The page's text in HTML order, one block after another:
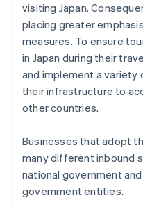
visiting Japan.
placing greater
measures. To ensure
in Japan during their
and implement a variety
their infrastructure to
other countries.
Businesses that adopt
many different inbound
national government
government entities.